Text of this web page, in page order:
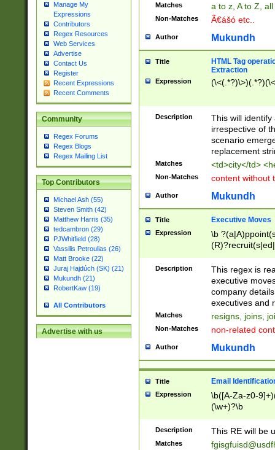
Manage My
Expressions
Contributors
Regex Resources
Web Services
Advertise
Contact Us
Register
Recent Expressions
Recent Comments
Community
Regex Forums
Regex Blogs
Regex Mailing List
Top Contributors
Michael Ash (55)
Steven Smith (42)
Matthew Harris (35)
tedcambron (29)
PJWhitfield (28)
Vassilis Petroulias (26)
Matt Brooke (22)
Juraj Hajdúch (SK) (21)
Mukundh (21)
RobertKaw (19)
All Contributors
Advertise with us
Matches a to z, A to Z,
Non-Matches Ã€ášó etc..
Author Mukundh
Title
HTML Tag
Extraction
Expression
Description
This will
irrespective of
scenario
replacement
Matches <td>city</td>
Non-Matches content without
Author Mukundh
Title Executive Moves
Expression
\b
names(d)?|
reassumes
promoted to|
will succeed|
promoted to|
reassumes
transferred|
stepp(ed|ing)
stopped
notified| will
been|has)?
Description
This regex is
executive
company
executives and
Matches resigns, joins,
Non-Matches non-related
Author Mukundh
Title Email
Expression
\b([A-Za-z0-
(\w+)?\b
Description This RE will be
Matches